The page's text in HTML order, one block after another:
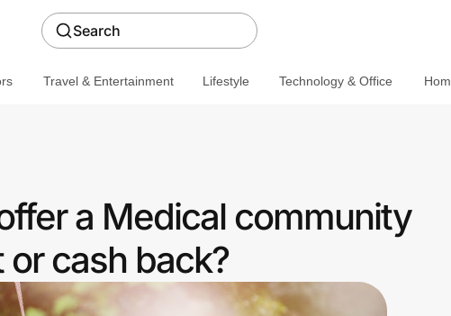
Search
Travel & Entertainment Lifestyle Technology & Office
a Medical community
cash back?